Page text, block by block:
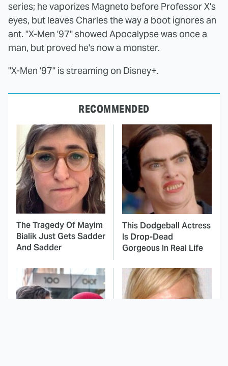
series; he vaporizes Magneto before Professor X's
eyes, but leaves Charles the way a boot ignores an
ant. "X-Men '97" showed Apocalypse was once a
man, but proved he's now a monster.
"X-Men '97" is streaming on Disney+.
RECOMMENDED
The Tragedy Of Mayim
Bialik Just Gets Sadder
And Sadder
This Dodgeball Actress
Is Drop-Dead
Gorgeous In Real Life